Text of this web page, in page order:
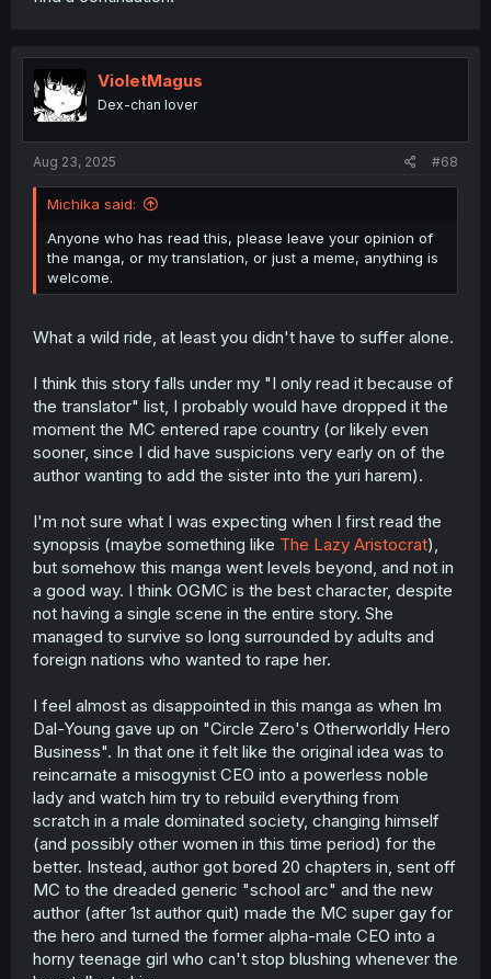
VioletMagus
Dex-chan lover
Aug 23, 2025 #68
Michika said:
Anyone who has read this, please leave your opinion of
the manga, or my translation, or just a meme, anything is
welcome.
What a wild ride, at least you didn't have to suffer alone.
I think this story falls under my "I only read it because of
the translator" list, I probably would have dropped it the
moment the MC entered rape country (or likely even
sooner, since I did have suspicions very early on of the
author wanting to add the sister into the yuri harem).
I'm not sure what I was expecting when I first read the
synopsis (maybe something like The Lazy Aristocrat),
but somehow this manga went levels beyond, and not in
a good way. I think OGMC is the best character, despite
not having a single scene in the entire story. She
managed to survive so long surrounded by adults and
foreign nations who wanted to rape her.
I feel almost as disappointed in this manga as when Im
Dal-Young gave up on "Circle Zero's Otherworldly Hero
Business". In that one it felt like the original idea was to
reincarnate a misogynist CEO into a powerless noble
lady and watch him try to rebuild everything from
scratch in a male dominated society, changing himself
(and possibly other women in this time period) for the
better. Instead, author got bored 20 chapters in, sent off
MC to the dreaded generic "school arc" and the new
author (after 1st author quit) made the MC super gay for
the hero and turned the former alpha-male CEO into a
horny teenage girl who can't stop blushing whenever the